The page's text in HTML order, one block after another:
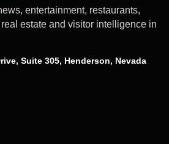
entertainment, restaurants,
estate and visitor intelligence in
Suite 305, Henderson, Nevada